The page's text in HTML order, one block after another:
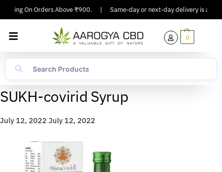
On Orders Above ₹900. Same-day or next-day delivery is
0
SUKH-covirid Syrup
July 12, 2022 July 12, 2022